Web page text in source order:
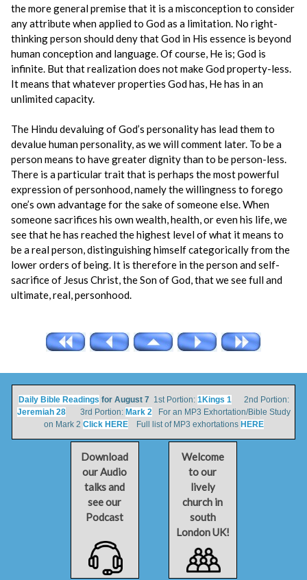
the more general premise that it is a misconception to consider
any attribute when applied to God as a limitation. No right-
thinking person should deny that God in His essence is beyond
human conception and language. Of course, He is; God is
infinite. But that realization does not make God property-less.
It means that whatever properties God has, He has in an
unlimited capacity.
The Hindu devaluing of God’s personality has lead them to
devalue human personality, as we will comment later. To be a
person means to have greater dignity than to be person-less.
There is a particular trait that is perhaps the most powerful
expression of personhood, namely the willingness to forego
one’s own advantage for the sake of someone else. When
someone sacrifices his own wealth, health, or even his life, we
see that he has reached the highest level of what it means to
be a real person, distinguishing himself categorically from the
lower orders of being. It is therefore in the person and self-
sacrifice of Jesus Christ, the Son of God, that we see full and
ultimate, real, personhood.
Daily Bible Readings for August 71st Portion: 1Kings 12nd Portion:
Jeremiah 283rd Portion: Mark 2For an MP3 Exhortation/Bible Study
on Mark 2 Click HEREFull list of MP3 exhortations HERE
Download
our Audio
talks and
see our
Podcast
Welcome
to our
lively
church in
south
London UK!